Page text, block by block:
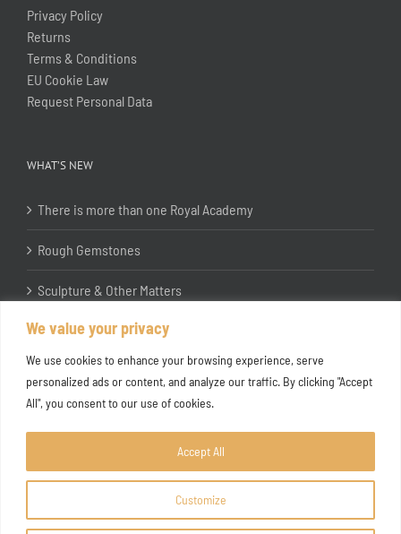
We value your privacy
We use cookies to enhance your browsing experience, serve
personalized ads or content, and analyze our traffic. By clicking "Accept
All", you consent to our use of cookies.
Customize
Accept All
Privacy Policy
Returns
Terms & Conditions
EU Cookie Law
Request Personal Data
WHAT’S NEW
There is more than one Royal Academy
Rough Gemstones
Sculpture & Other Matters
In the Studio with Katherine Jones RA
2026 Joanna Bryant Projects